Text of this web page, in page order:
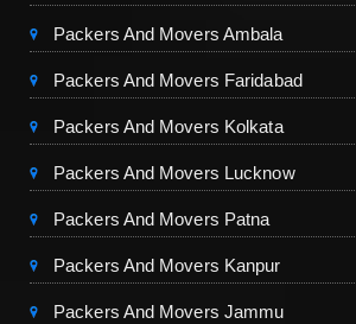
Packers And Movers Ambala
Packers And Movers Faridabad
Packers And Movers Kolkata
Packers And Movers Lucknow
Packers And Movers Patna
Packers And Movers Kanpur
Packers And Movers Jammu